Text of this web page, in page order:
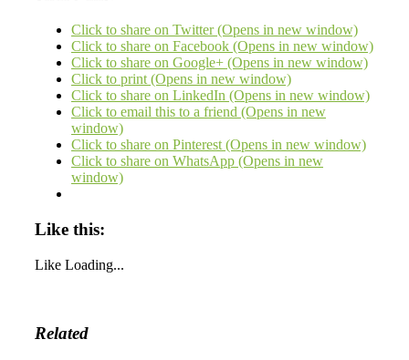
Click to share on Twitter (Opens in new window)
Click to share on Facebook (Opens in new window)
Click to share on Google+ (Opens in new window)
Click to print (Opens in new window)
Click to share on LinkedIn (Opens in new window)
Click to email this to a friend (Opens in new
window)
Click to share on Pinterest (Opens in new window)
Click to share on WhatsApp (Opens in new
window)
Like this:
Like Loading...
Related